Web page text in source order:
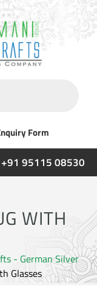
Form
+91 95115 08530
WITH
- German Silver
Glasses